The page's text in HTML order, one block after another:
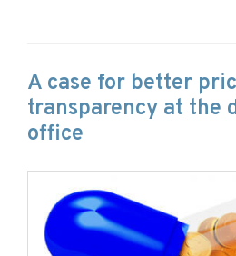
A case for better
transparency at the
office